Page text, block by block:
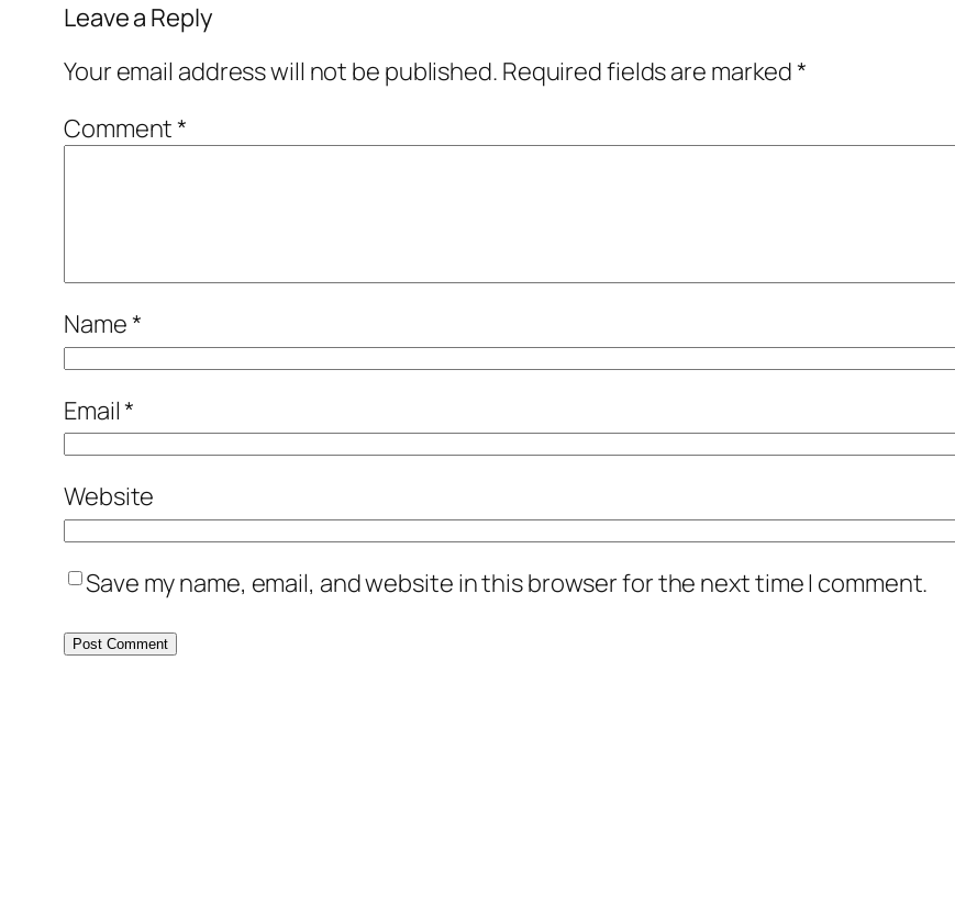
Leave a Reply
Your email address will not be published. Required fields are marked*
Comment*
Name*
Email*
Website
Save my name, email, and website in this browser for the next time I comment.